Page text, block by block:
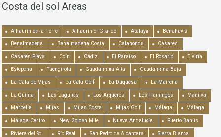
Costa del sol Areas
Alhaurín de la Torre Alhaurín el Grande Atalaya Benahavís
Benalmadena Benalmadena Costa Calahonda Casares
Casares Playa Coín Cádiz El Paraiso El Rosario Elviria
Estepona Fuengirola Guadalmina Alta Guadalmina Baja
La Cala de Mijas La Cala Golf La Duquesa La Mairena
La Quinta Las Lagunas Los Arqueros Los Flamingos Manilva
Marbella Mijas Mijas Costa Mijas Golf Málaga Málaga
Málaga Centro New Golden Mile Nueva Andalucía Puerto Banús
Riviera del Sol Río Real San Pedro de Alcántara Sierra Blanca